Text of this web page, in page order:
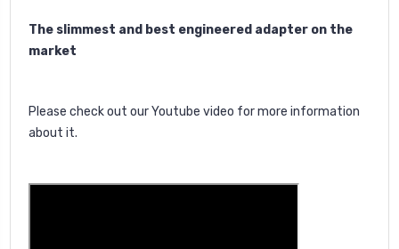
The slimmest and best engineered adapter on the
market
Please check out our Youtube video for more information
about it.